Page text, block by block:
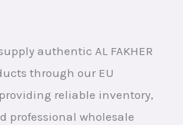
authentic AL FAKHER
through our EU
reliable inventory,
professional wholesale